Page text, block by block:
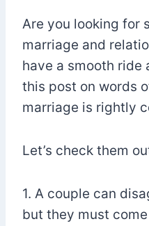
Are you looking for
marriage and
have a smooth ride
this post on words
marriage is rightly
Let’s check them
1. A couple can
but they must